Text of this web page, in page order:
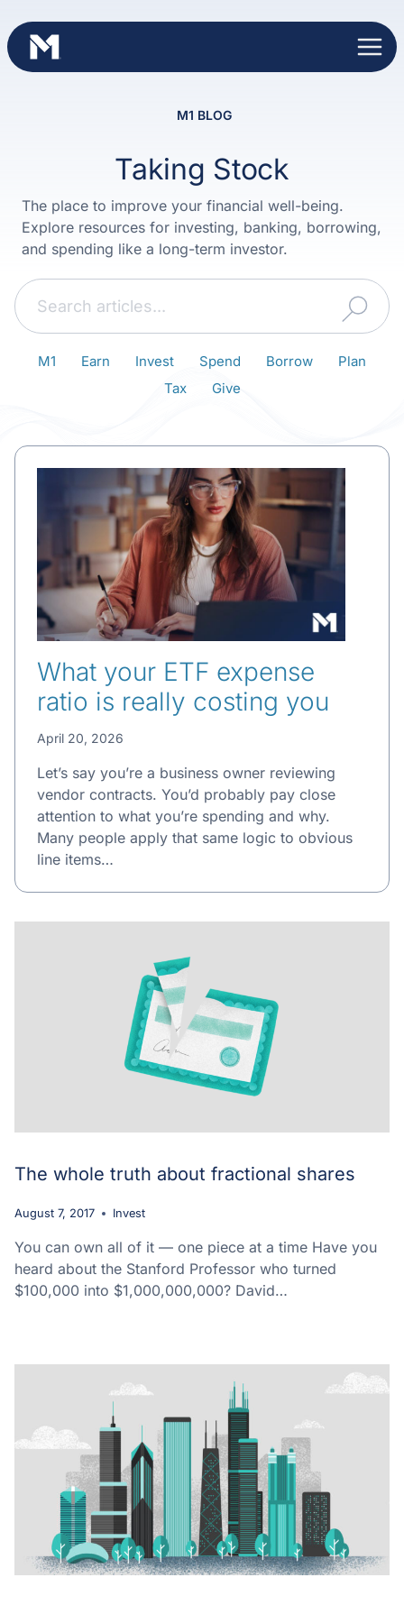
to
content
M1 BLOG
Taking Stock
The place to improve your financial well-being.
Explore resources for investing, banking, borrowing,
and spending like a long-term investor.
Search
M1 Earn Invest Spend Borrow
Plan
Tax
Give
What your ETF expense
ratio is really costing you
April 20, 2026
Let’s say you’re a business owner reviewing
vendor contracts. You’d probably pay close
attention to what you’re spending and why.
Many people apply that same logic to obvious
line items…
The whole truth about fractional shares
August 7, 2017 Invest
You can own all of it — one piece at a time Have you
heard about the Stanford Professor who turned
$100,000 into $1,000,000,000? David…